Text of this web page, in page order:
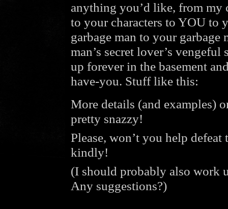
anything you’d like, from my
to your characters to YOU to
garbage man to your garbage
man’s secret lover’s
up forever in the basement
have-you. Stuff like this:
More details (and examples)
pretty snazzy!
Please, won’t you help
kindly!
(I should probably also work
Any suggestions?)